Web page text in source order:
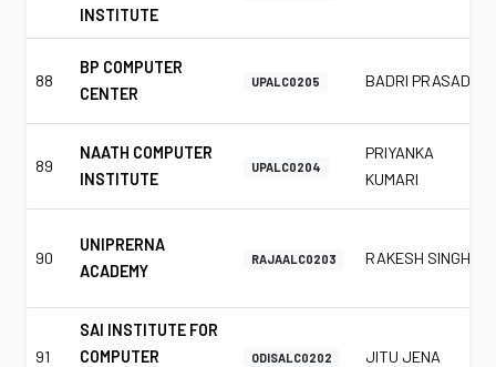
INSTITUTE
88
BP COMPUTER
CENTER
UPALC0205 BADRI PRASAD
89
NAATH COMPUTER
INSTITUTE
UPALC0204
PRIYANKA
KUMARI
90
UNIPRERNA
ACADEMY
RAJAALC0203 RAKESH SINGH
91
SAI INSTITUTE FOR
COMPUTER
ODISALC0202 JITU JENA